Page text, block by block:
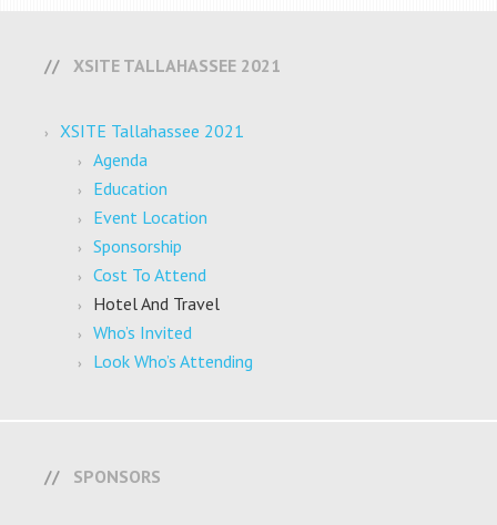
XSITE TALLAHASSEE 2021
XSITE Tallahassee 2021
Agenda
Education
Event Location
Sponsorship
Cost To Attend
Hotel And Travel
Who’s Invited
Look Who’s Attending
SPONSORS